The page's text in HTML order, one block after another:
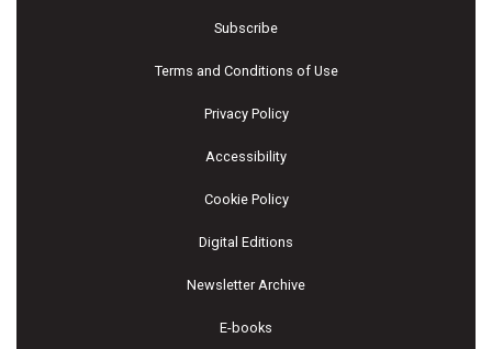
Subscribe
Terms and Conditions of Use
Privacy Policy
Accessibility
Cookie Policy
Digital Editions
Newsletter Archive
E-books